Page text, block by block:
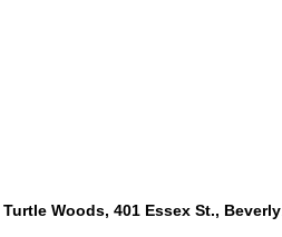
Turtle Woods, 401 Essex St., Beverly